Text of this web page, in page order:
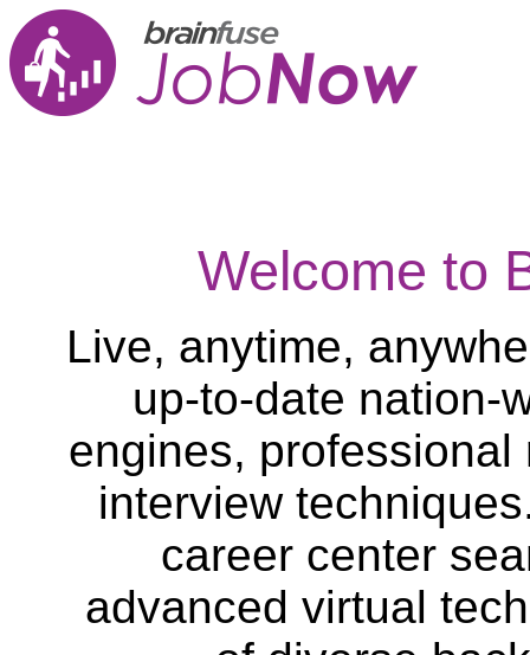
Welcome to
Live, anytime,
up-to-date nation-
engines,
interview
career center
advanced virtual